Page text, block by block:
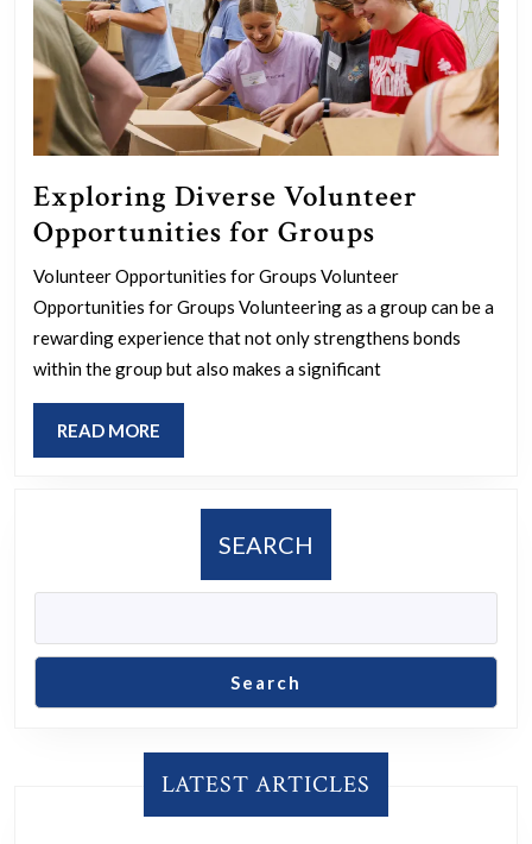
Exploring Diverse Volunteer
Opportunities for Groups
Diverse
Volunteer
for
Volunteer Opportunities for Groups Volunteer
Opportunities for Groups Volunteering as a group can be a
rewarding experience that not only strengthens bonds
within the group but also makes a significant
READ MORE
MORE
SEARCH
Search
LATEST ARTICLES